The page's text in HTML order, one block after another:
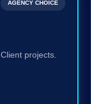
AGENCY CHOICE
projects.